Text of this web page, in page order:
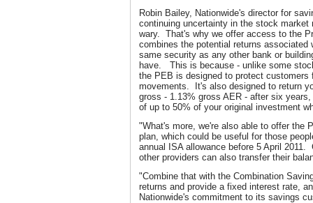
Robin Bailey, Nationwide's director for
continuing uncertainty in the stock
wary. That's why we offer access to the
combines the potential returns
same security as any other bank or
have. This is because - unlike some
the PEB is designed to protect
movements. It's also designed to return
gross - 1.13% gross AER - after six
of up to 50% of your original investment
"What's more, we're also able to offer the
plan, which could be useful for those
annual ISA allowance before 5 April
other providers can also transfer their
"Combine that with the Combination
returns and provide a fixed interest rate,
Nationwide's commitment to its savings